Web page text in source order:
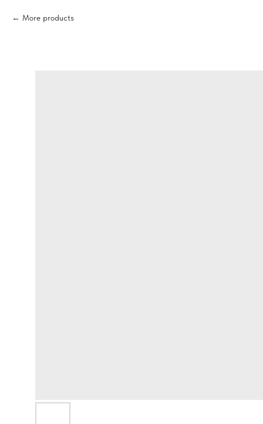
More products